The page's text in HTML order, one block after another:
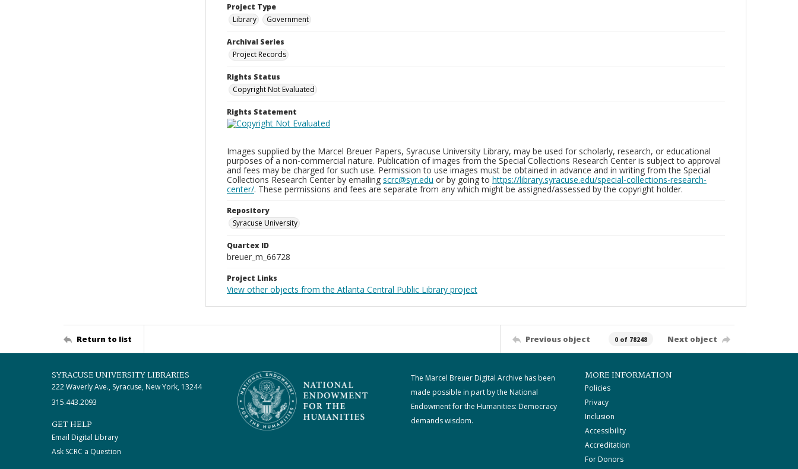
Project Type
Library
Government
Archival Series
Project Records
Rights Status
Copyright Not Evaluated
Rights Statement
Images supplied by the Marcel Breuer Papers, Syracuse University Library, may be used for scholarly, research, or educational
purposes of a non-commercial nature. Publication of images from the Special Collections Research Center is subject to approval
and fees may be charged for such use. Permission to use images must be obtained in advance and in writing from the Special
Collections Research Center by emailing scrc@syr.edu or by going to https://library.syracuse.edu/special-collections-research-
center/. These permissions and fees are separate from any which might be assigned/assessed by the copyright holder.
Repository
Syracuse University
Quartex ID
breuer_m_66728
Project Links
View other objects from the Atlanta Central Public Library project
Return to list Previous object 0 of 78248 Next object
SYRACUSE UNIVERSITY LIBRARIES
222 Waverly Ave., Syracuse, New York, 13244
315.443.2093
GET HELP
Email Digital Library
Ask SCRC a Question
The Marcel Breuer Digital Archive has been
made possible in part by the National
Endowment for the Humanities: Democracy
demands wisdom.
MORE INFORMATION
Policies
Privacy
Inclusion
Accessibility
Accreditation
For Donors